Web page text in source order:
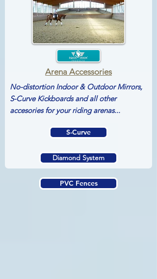
Arena Accessories
No-distortion Indoor & Outdoor Mirrors,
S-Curve Kickboards and all other
accesories for your riding arenas...
S-Curve
Diamond System
PVC Fences